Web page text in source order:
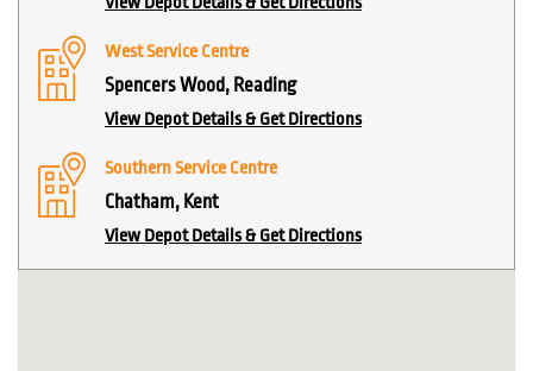
West Service Centre
Spencers Wood, Reading
View Depot Details & Get Directions
Southern Service Centre
Chatham, Kent
View Depot Details & Get Directions